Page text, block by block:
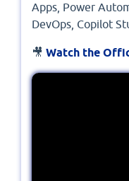
Apps, Power
DevOps, Copilot
🎥 Watch the